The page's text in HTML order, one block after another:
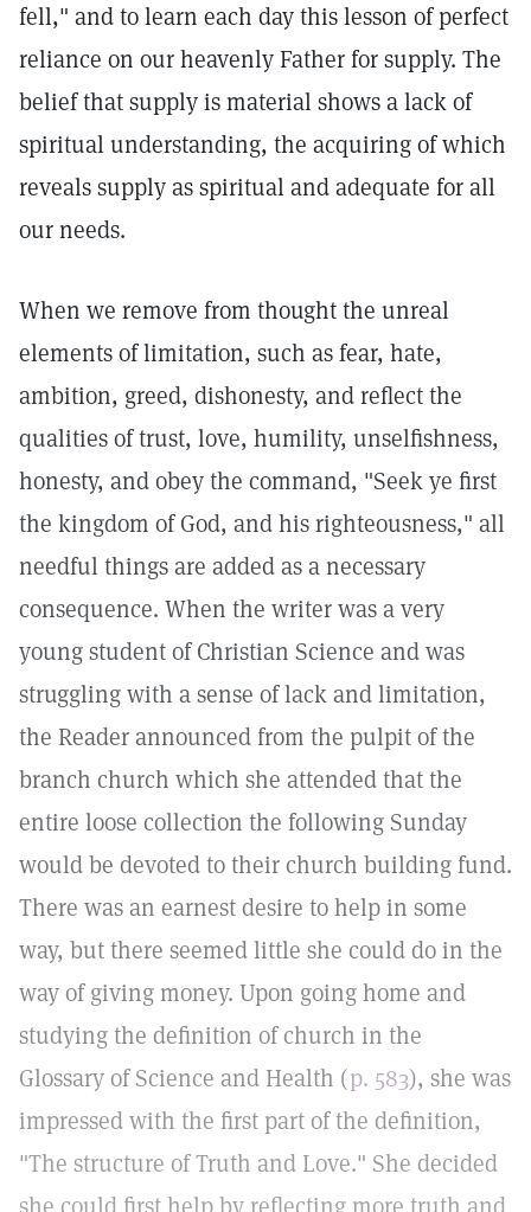
fell," and to learn each day this lesson of perfect
reliance on our heavenly Father for supply. The
belief that supply is material shows a lack of
spiritual understanding, the acquiring of which
reveals supply as spiritual and adequate for all
our needs.
When we remove from thought the unreal
elements of limitation, such as fear, hate,
ambition, greed, dishonesty, and reflect the
qualities of trust, love, humility, unselfishness,
honesty, and obey the command, "Seek ye first
the kingdom of God, and his righteousness," all
needful things are added as a necessary
consequence. When the writer was a very
young student of Christian Science and was
struggling with a sense of lack and limitation,
the Reader announced from the pulpit of the
branch church which she attended that the
entire loose collection the following Sunday
would be devoted to their church building fund.
There was an earnest desire to help in some
way, but there seemed little she could do in the
way of giving money. Upon going home and
studying the definition of church in the
Glossary of Science and Health (p. 583), she was
impressed with the first part of the definition,
"The structure of Truth and Love." She decided